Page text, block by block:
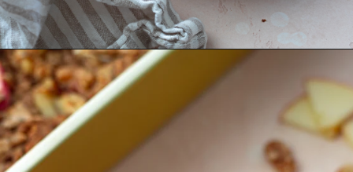
Openinghttps://www.youtube.com/@TWOSPOONS